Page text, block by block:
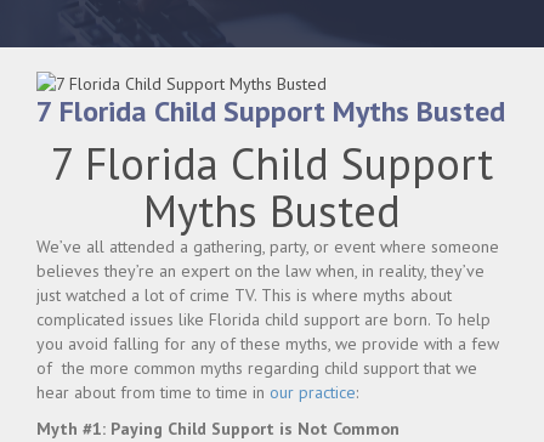
7 Florida Child Support Myths Busted
7 Florida Child Support
Myths Busted
We’ve all attended a gathering, party, or event where someone
believes they’re an expert on the law when, in reality, they’ve
just watched a lot of crime TV. This is where myths about
complicated issues like Florida child support are born. To help
you avoid falling for any of these myths, we provide with a few
of the more common myths regarding child support that we
hear about from time to time in our practice:
Myth #1: Paying Child Support is Not Common